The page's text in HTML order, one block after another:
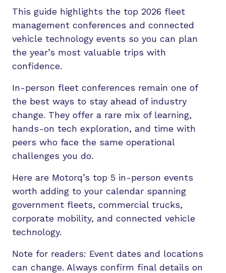
This guide highlights the top 2026 fleet
management conferences and connected
vehicle technology events so you can plan
the year’s most valuable trips with
confidence.
In-person fleet conferences remain one of
the best ways to stay ahead of industry
change. They offer a rare mix of learning,
hands-on tech exploration, and time with
peers who face the same operational
challenges you do.
Here are Motorq’s top 5 in-person events
worth adding to your calendar spanning
government fleets, commercial trucks,
corporate mobility, and connected vehicle
technology.
Note for readers: Event dates and locations
can change. Always confirm final details on